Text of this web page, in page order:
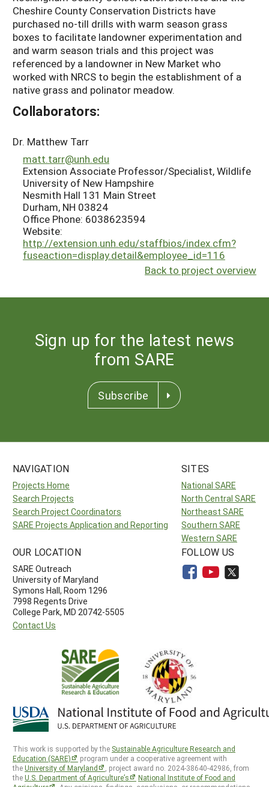
Cheshire County Conservation Districts have
purchased no-till drills with warm season grass
boxes to facilitate landowner experimentation and
and warm season trials and this project was
referenced by a landowner in New Market who
worked with NRCS to begin the establishment of a
native grass and polinator meadow.
Collaborators:
Dr. Matthew Tarr
matt.tarr@unh.edu
Extension Associate Professor/Specialist, Wildlife
University of New Hampshire
Nesmith Hall 131 Main Street
Durham, NH 03824
Office Phone: 6038623594
Website:
http://extension.unh.edu/staffbios/index.cfm?
fuseaction=display.detail&employee_id=116
Back to project overview
Sign up for the latest news
from SARE
Subscribe
NAVIGATION
Projects Home
Search Projects
Search Project Coordinators
SARE Projects Application and Reporting
SITES
National SARE
North Central SARE
Northeast SARE
Southern SARE
Western SARE
OUR LOCATION
SARE Outreach
University of Maryland
Symons Hall, Room 1296
7998 Regents Drive
College Park, MD 20742-5505
Contact Us
FOLLOW US
This work is supported by the Sustainable Agriculture Research and
Education (SARE)
program under a cooperative agreement with
theUniversity of Maryland
, project award no. 2024-38640-42986, from
theU.S. Department of Agriculture’s
National Institute of Food and